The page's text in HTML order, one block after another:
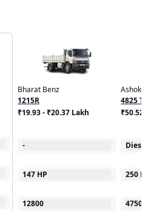
Bharat Benz
1215R
₹19.93 - ₹20.37 Lakh
-
147 HP
12800
Ashok
4825
₹50.52
Diesel
250 HP
47500